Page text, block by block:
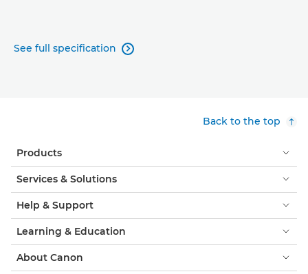
See full specification 
Back to the top
Products
Services & Solutions
Help & Support
Learning & Education
About Canon